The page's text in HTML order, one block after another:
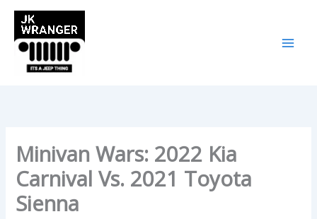
Skip
content
Minivan Wars: 2022 Kia
Carnival Vs. 2021 Toyota
Sienna